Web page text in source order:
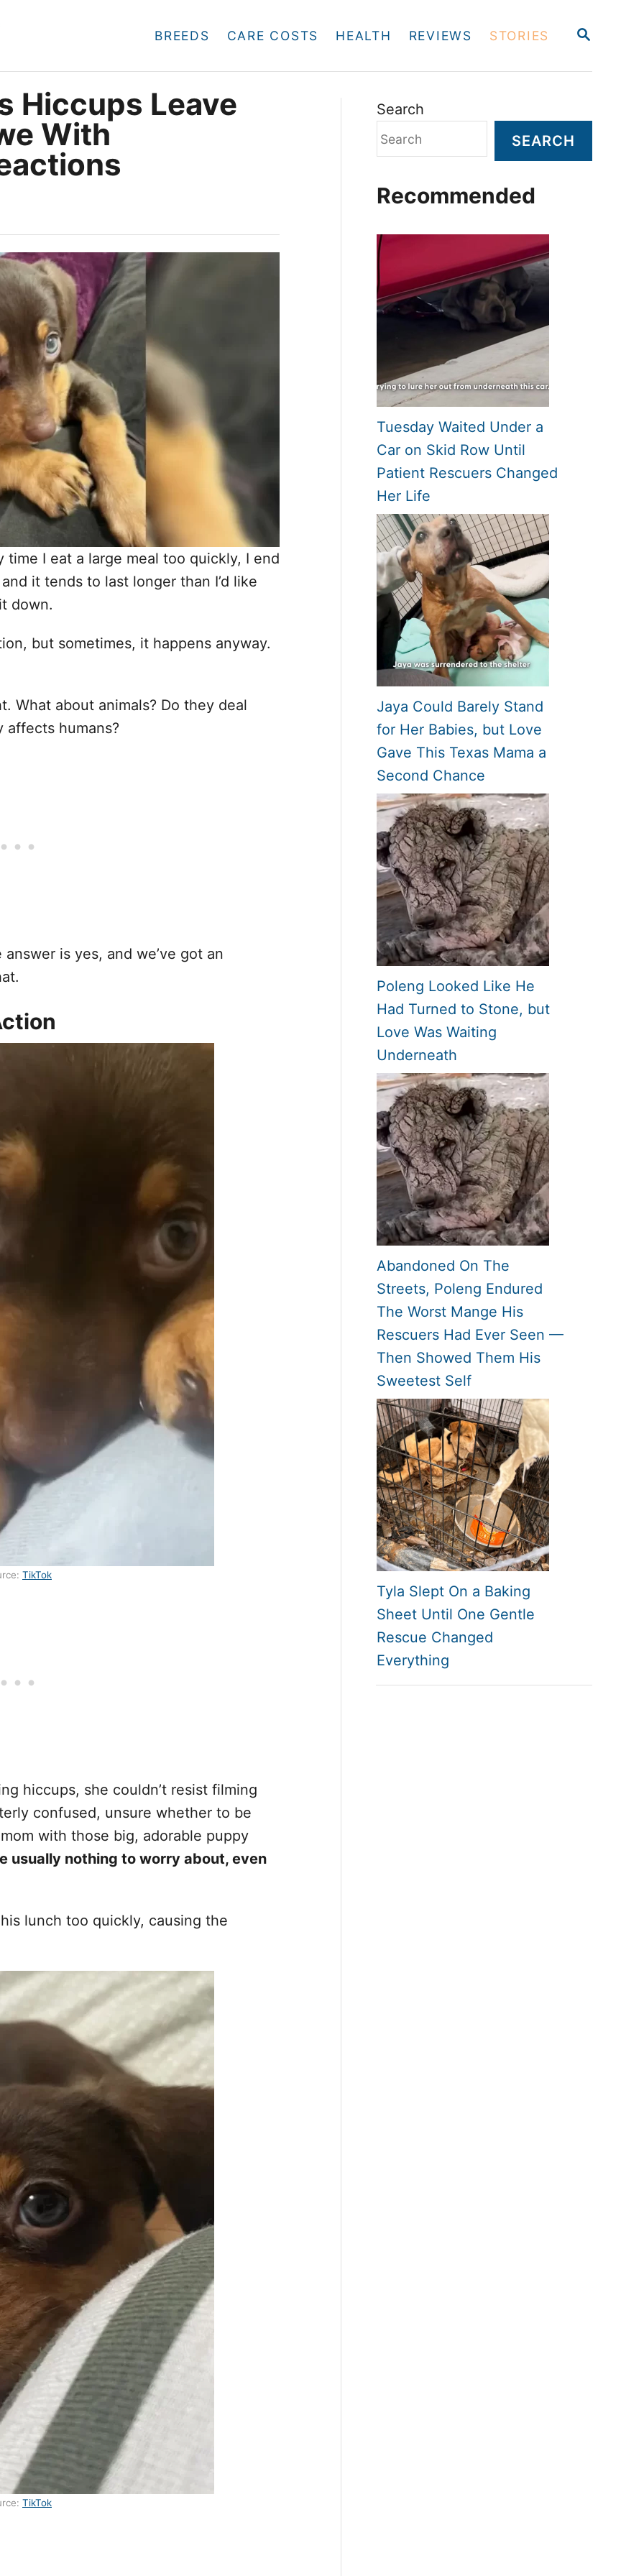
S
R
BREEDS CARE COSTS HEALTH REVIEWS STORIES
Hiccups Leave
With
time I eat a large meal too quickly, I end
it tends to last longer than I’d like
down.
but sometimes, it happens anyway.
What about animals? Do they deal
humans?
is yes, and we’ve got an
TikTok
hiccups, she couldn’t resist filming
confused, unsure whether to be
with those big, adorable puppy
usually nothing to worry about, even
lunch too quickly, causing the
TikTok
Search
SEARCH
Recommended
Tuesday Waited Under a
Car on Skid Row Until
Patient Rescuers Changed
Her Life
Jaya Could Barely Stand
for Her Babies, but Love
Gave This Texas Mama a
Second Chance
Poleng Looked Like He
Had Turned to Stone, but
Love Was Waiting
Underneath
Abandoned On The
Streets, Poleng Endured
The Worst Mange His
Rescuers Had Ever Seen —
Then Showed Them His
Sweetest Self
Tyla Slept On a Baking
Sheet Until One Gentle
Rescue Changed
Everything